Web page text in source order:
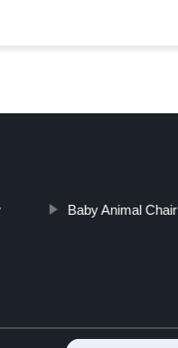
Baby Animal Chair